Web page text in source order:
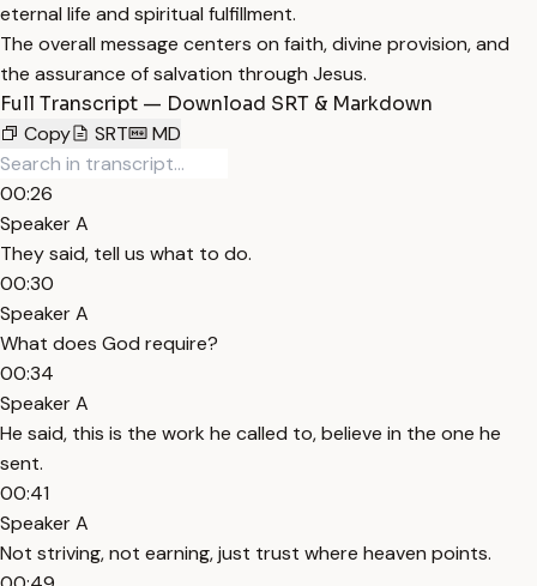
eternal life and spiritual fulfillment.
The overall message centers on faith, divine provision, and
the assurance of salvation through Jesus.
Full Transcript — Download SRT & Markdown
Copy
SRT MD
00:26
Speaker A
They said, tell us what to do.
00:30
Speaker A
What does God require?
00:34
Speaker A
He said, this is the work he called to, believe in the one he
sent.
00:41
Speaker A
Not striving, not earning, just trust where heaven points.